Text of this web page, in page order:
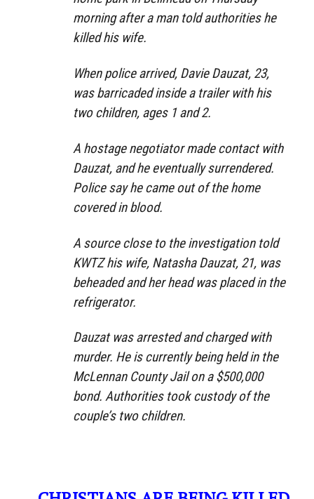
morning after a man told authorities he
killed his wife.
When police arrived, Davie Dauzat, 23,
was barricaded inside a trailer with his
two children, ages 1 and 2.
A hostage negotiator made contact with
Dauzat, and he eventually surrendered.
Police say he came out of the home
covered in blood.
A source close to the investigation told
KWTZ his wife, Natasha Dauzat, 21, was
beheaded and her head was placed in the
refrigerator.
Dauzat was arrested and charged with
murder. He is currently being held in the
McLennan County Jail on a $500,000
bond. Authorities took custody of the
couple’s two children.